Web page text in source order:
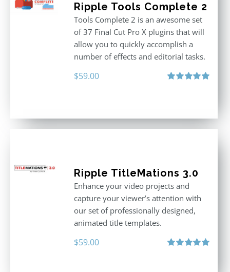
Ripple Tools Complete 2
Tools Complete 2 is an awesome set
of 37 Final Cut Pro X plugins that will
allow you to quickly accomplish a
number of effects and editorial tasks.
$59.00
Ripple TitleMations 3.0
Enhance your video projects and
capture your viewer’s attention with
our set of professionally designed,
animated title templates.
$59.00